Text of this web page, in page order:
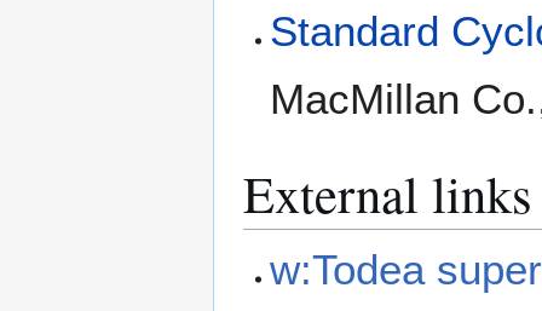
Standard
MacMillan
External links
w:Todea